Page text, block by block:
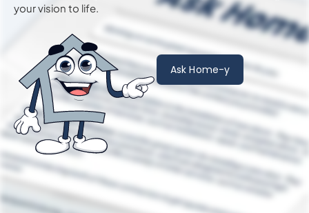
your vision to life.
Ask Home-y